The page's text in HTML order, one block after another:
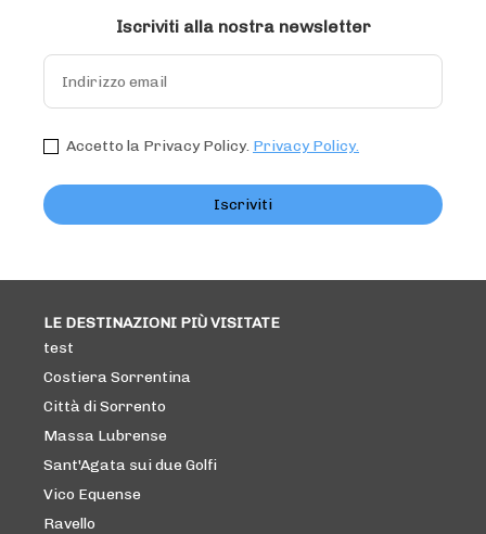
Iscriviti alla nostra newsletter
Iscriviti
Accetto la Privacy Policy. Privacy Policy.
LE DESTINAZIONI PIÙ VISITATE
test
Costiera Sorrentina
Città di Sorrento
Massa Lubrense
Sant'Agata sui due Golfi
Vico Equense
Ravello